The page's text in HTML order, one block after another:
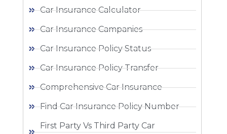
Car Insurance Calculator
Car Insurance Campanies
Car Insurance Policy Status
Car Insurance Policy Transfer
Comprehensive Car Insurance
Find Car Insurance Policy Number
First Party Vs Third Party Car